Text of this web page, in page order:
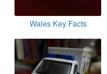
Wales Key Facts